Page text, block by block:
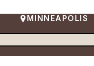
MINNEAPOLIS